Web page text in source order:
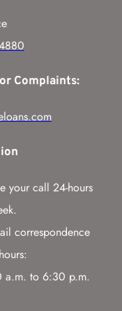
Complaints:
your call 24-hours
correspondence
a.m. to 6:30 p.m.